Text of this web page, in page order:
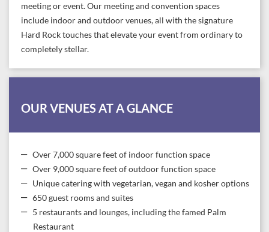
meeting or event. Our meeting and convention spaces
include indoor and outdoor venues, all with the signature
Hard Rock touches that elevate your event from ordinary to
completely stellar.
OUR VENUES AT A GLANCE
Over 7,000 square feet of indoor function space
Over 9,000 square feet of outdoor function space
Unique catering with vegetarian, vegan and kosher options
650 guest rooms and suites
5 restaurants and lounges, including the famed Palm
Restaurant